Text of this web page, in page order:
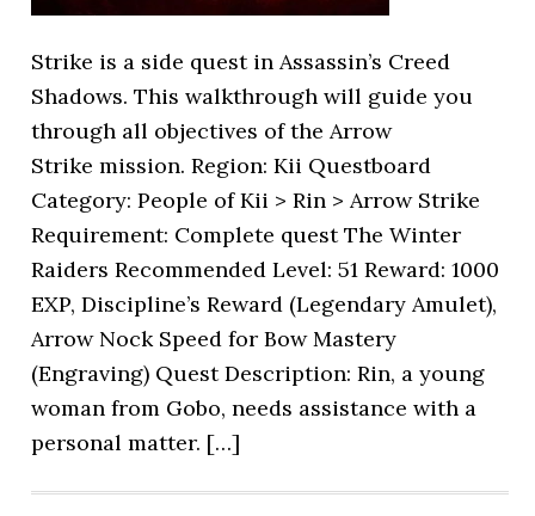
Strike is a side quest in Assassin’s Creed
Shadows. This walkthrough will guide you
through all objectives of the Arrow
Strike mission. Region: Kii Questboard
Category: People of Kii > Rin > Arrow Strike
Requirement: Complete quest The Winter
Raiders Recommended Level: 51 Reward: 1000
EXP, Discipline’s Reward (Legendary Amulet),
Arrow Nock Speed for Bow Mastery
(Engraving) Quest Description: Rin, a young
woman from Gobo, needs assistance with a
personal matter. […]